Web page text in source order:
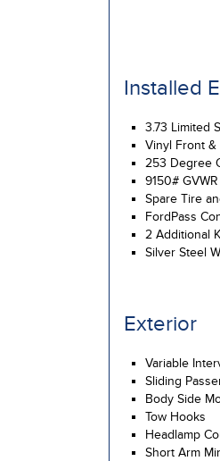
Installed
3.73 Limited
Vinyl Front &
253 Degree
9150#
Spare Tire
FordPass
2 Additional
Silver Steel
Exterior
Variable
Sliding
Body Side
Tow Hooks
Headlamp
Short Arm